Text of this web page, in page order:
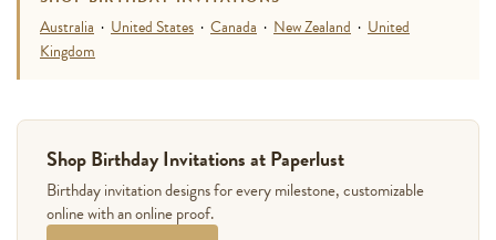
Australia · United States · Canada · New Zealand · United
Kingdom
Shop Birthday Invitations at Paperlust
Birthday invitation designs for every milestone, customizable
online with an online proof.